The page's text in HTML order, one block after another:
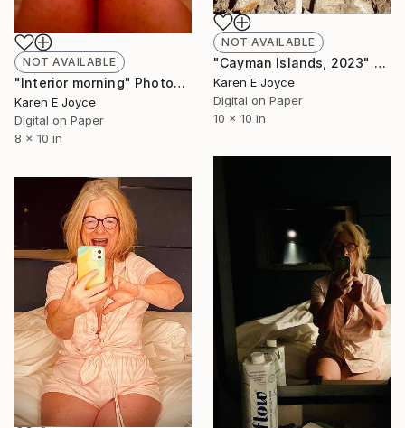
NOT AVAILABLE
"Interior morning" Photograph
Karen E Joyce
Digital on Paper
8 x 10 in
NOT AVAILABLE
"Cayman Islands, 2023" Photograph
Karen E Joyce
Digital on Paper
10 x 10 in